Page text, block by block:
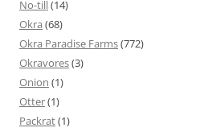
No-till(14)
Okra (68)
Okra Paradise Farms(772)
Okravores(3)
Onion (1)
Otter(1)
Packrat(1)